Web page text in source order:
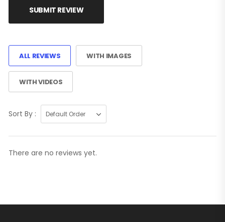
SUBMIT REVIEW
ALL REVIEWS WITH IMAGES
WITH VIDEOS
Sort By :
There are no reviews yet.